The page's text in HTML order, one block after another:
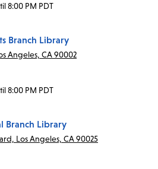
8:00 PM PDT
Branch Library
Angeles, CA 90002
8:00 PM PDT
Branch Library
Los Angeles, CA 90025